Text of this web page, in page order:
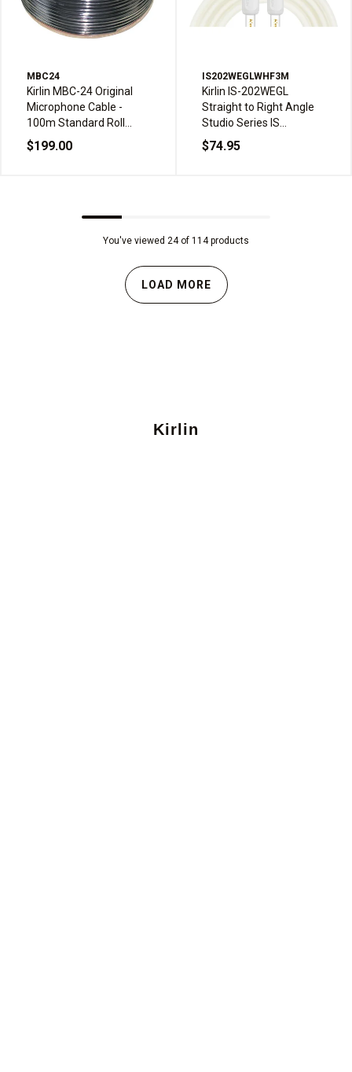
MBC24
Kirlin MBC-24 Original
Microphone Cable -
100m Standard Roll
Drum
$199.00
IS202WEGLWHF3M
Kirlin IS-202WEGL
Straight to Right Angle
Studio Series IS
Instrument Cable - 3m,
White Frost
$74.95
You've viewed 24 of 114 products
LOAD MORE
Kirlin